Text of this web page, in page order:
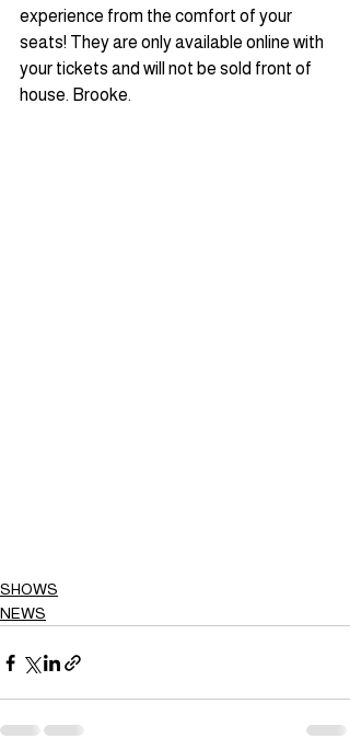
experience from the comfort of your
seats! They are only available online with
your tickets and will not be sold front of
house. Brooke.
SHOWS
NEWS